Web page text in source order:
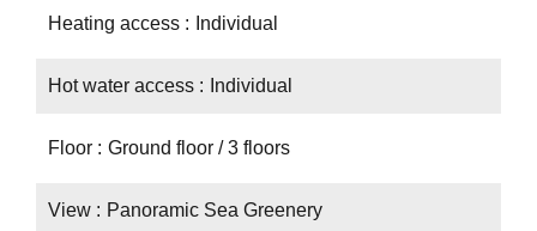
Heating access Individual
Hot water access Individual
Floor Ground floor / 3 floors
View Panoramic Sea Greenery